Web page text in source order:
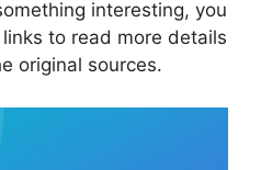
interesting, you
to read more details
original sources.